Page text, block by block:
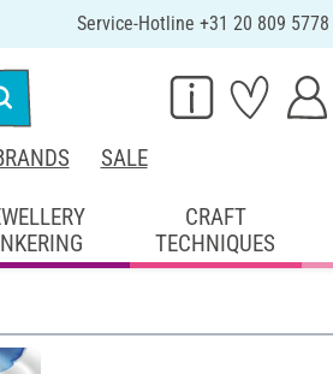
Service-Hotline +31 20 809 5778
SALE
CRAFT
TECHNIQUES